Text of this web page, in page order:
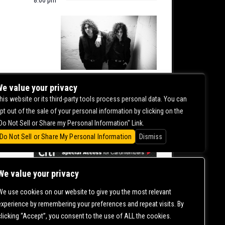
value your privacy
use cookies on our website to give you the most relevant
by remembering your preferences and repeat visits. By
“Accept”, you consent to the use of ALL the cookies.
NITE
0.00
CONTACT US | DIRECTIONS | TERMS &
CONDITIONS | PRIVACY POLICY
© 2006- 2026 MERCURY EAST. ALL RIGHTS RESERVED
value your privacy
website or its third-party tools process personal data. You can
out of the sale of your personal information by clicking on the
Not Sell or Share my Personal Information" Link.
Do Not Sell or Share My Personal Information
Dismiss